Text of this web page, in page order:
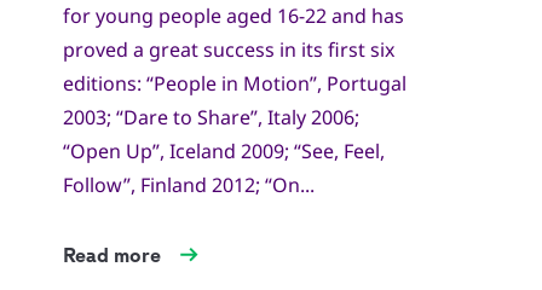
for young people aged 16-22 and has
proved a great success in its first six
editions: “People in Motion”, Portugal
2003; “Dare to Share”, Italy 2006;
“Open Up”, Iceland 2009; “See, Feel,
Follow”, Finland 2012; “On...
Read more